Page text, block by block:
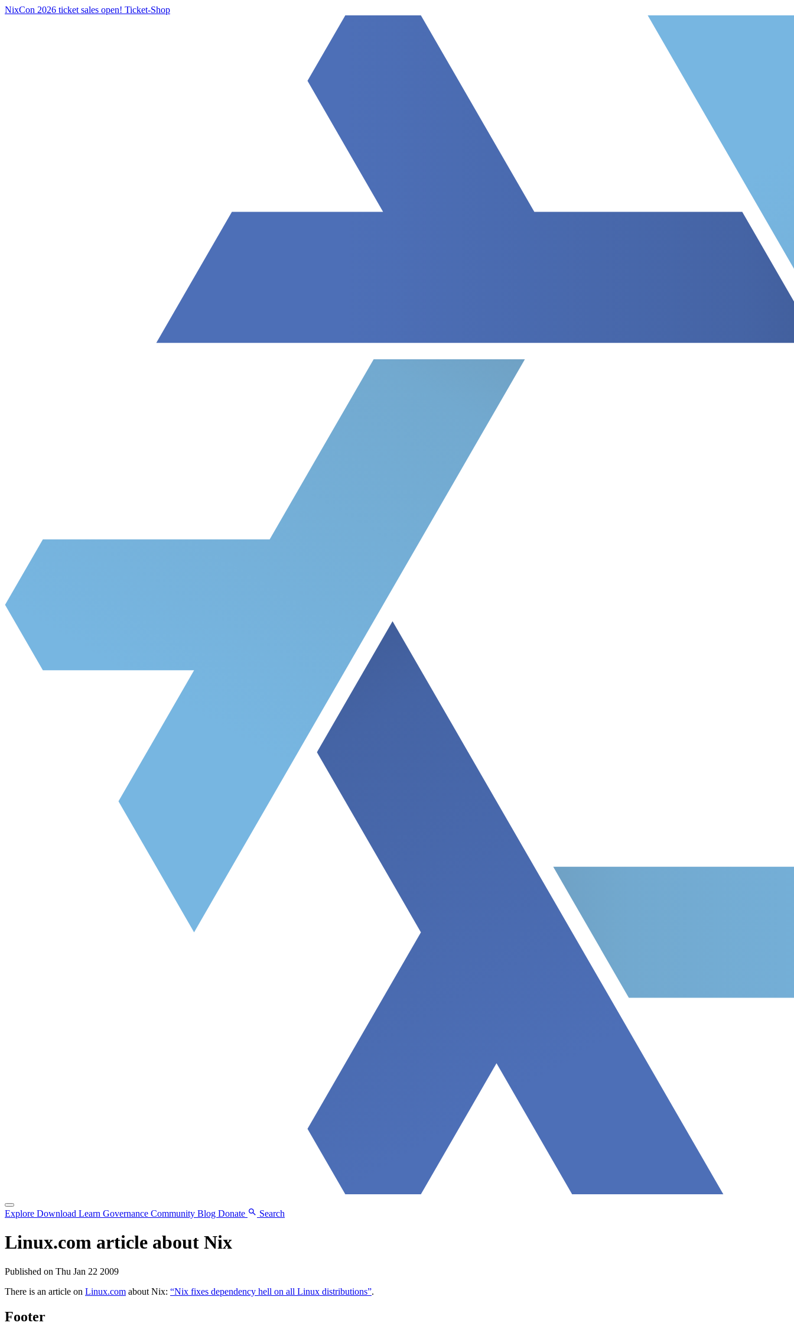
NixCon 2026 ticket sales open! Ticket-Shop
Explore Download Learn Governance Community Blog Donate Search
Linux.com article about Nix
Published on Thu Jan 22 2009
There is an article on Linux.com about Nix: “Nix fixes dependency hell on all Linux distributions”.
Footer